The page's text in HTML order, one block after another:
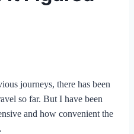
journeys, there has been
so far. But I have been
and how convenient the